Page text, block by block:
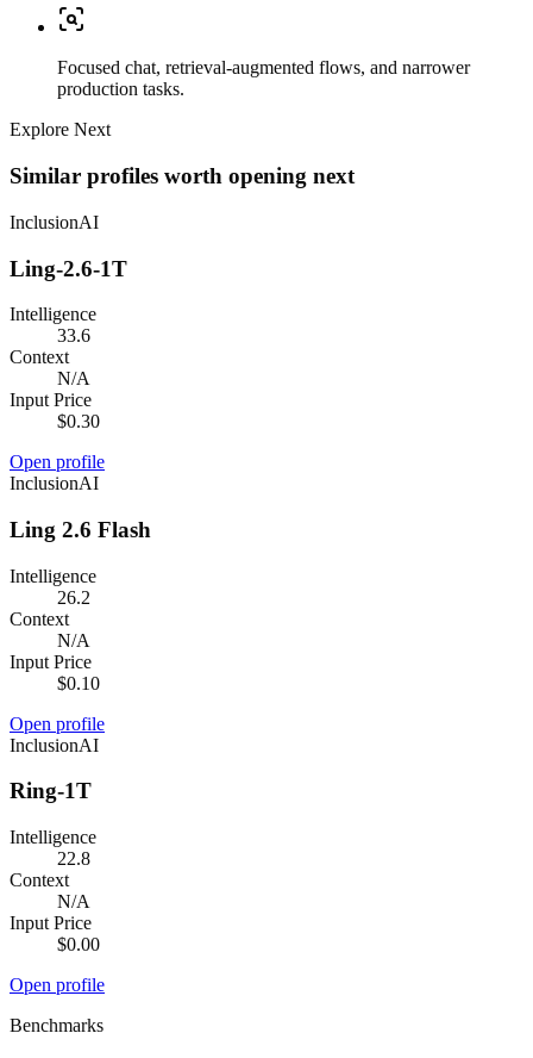
Focused chat, retrieval-augmented flows, and narrower
production tasks.
Explore Next
Similar profiles worth opening next
InclusionAI
Ling-2.6-1T
Intelligence
33.6
Context
N/A
Input Price
$0.30
Open profile
InclusionAI
Ling 2.6 Flash
Intelligence
26.2
Context
N/A
Input Price
$0.10
Open profile
InclusionAI
Ring-1T
Intelligence
22.8
Context
N/A
Input Price
$0.00
Open profile
Benchmarks